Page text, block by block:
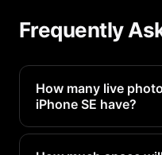
Frequently
How many live
iPhone SE have?
Most iPhone SE